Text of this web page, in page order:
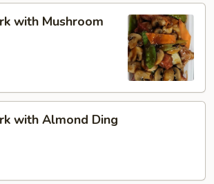
with Mushroom
with Almond Ding